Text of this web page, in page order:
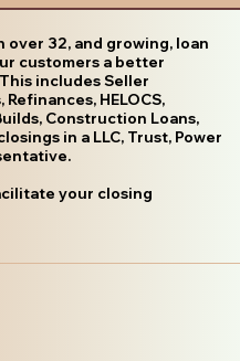
over 32, and growing, loan
customers a better
includes Seller
HELOCS,
Construction Loans,
in a LLC, Trust, Power
your closing